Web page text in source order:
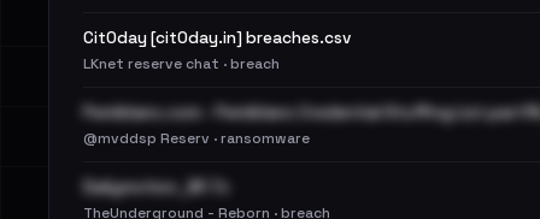
Cit0day [cit0day.in] breaches.csv
LKnet reserve chat · breach
Pemiblanc.com - Pemiblanc Credential Stuffing
@mvddsp Reserv · ransomware
Dailymotion_BF.7z
TheUnderground - Reborn · breach